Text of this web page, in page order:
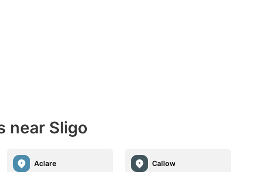
near Sligo
Aclare Callow